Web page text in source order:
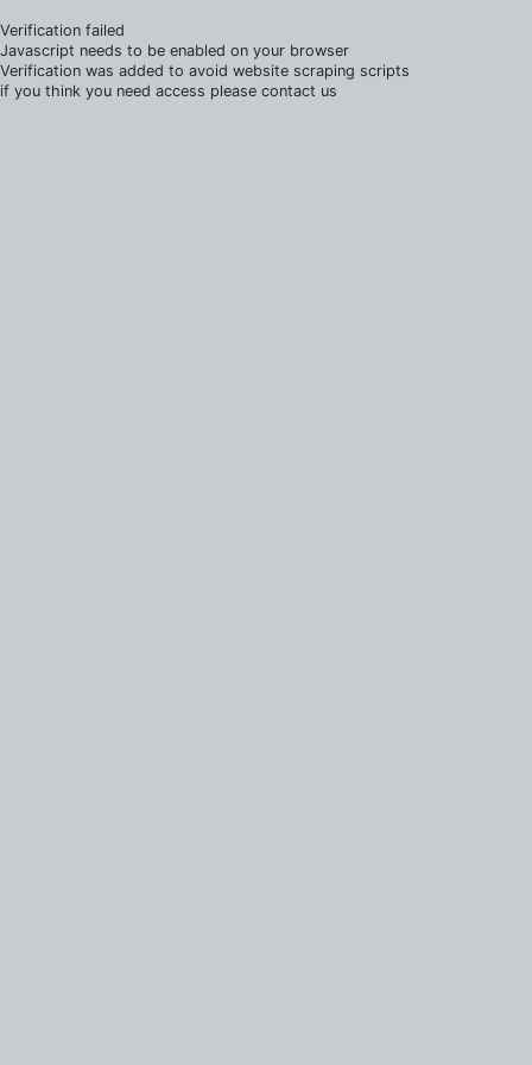
Verification failed
Javascript needs to be enabled on your browser
Verification was added to avoid website scraping scripts
if you think you need access please contact us